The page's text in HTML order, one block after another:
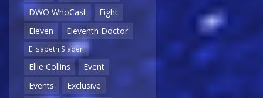
DWO WhoCast
Eight
Eleven
Eleventh Doctor
Elisabeth Sladen
Ellie Collins
Event
Events
Exclusive